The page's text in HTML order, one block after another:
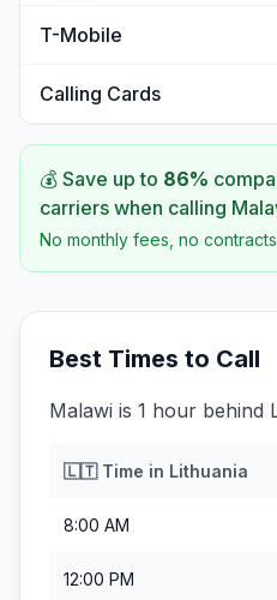
T-Mobile
Calling Cards
💰 Save up to 86%
carriers when calling
No monthly fees, no
Best Times to Call
Malawi is 1 hour behind
🇱🇹Time in Lithuania
8:00 AM
12:00 PM